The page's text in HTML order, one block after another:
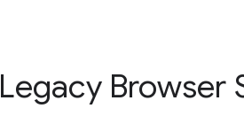
Legacy Browser